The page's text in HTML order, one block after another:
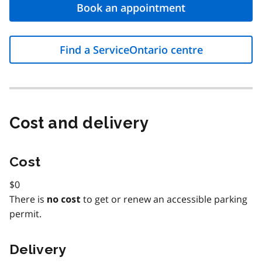
Book an appointment
Find a ServiceOntario centre
Cost and delivery
Cost
$0
There is no cost to get or renew an accessible parking
permit.
Delivery